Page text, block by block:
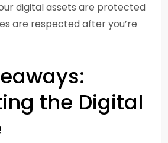
digital assets are protected
are respected after you’re
the Digital